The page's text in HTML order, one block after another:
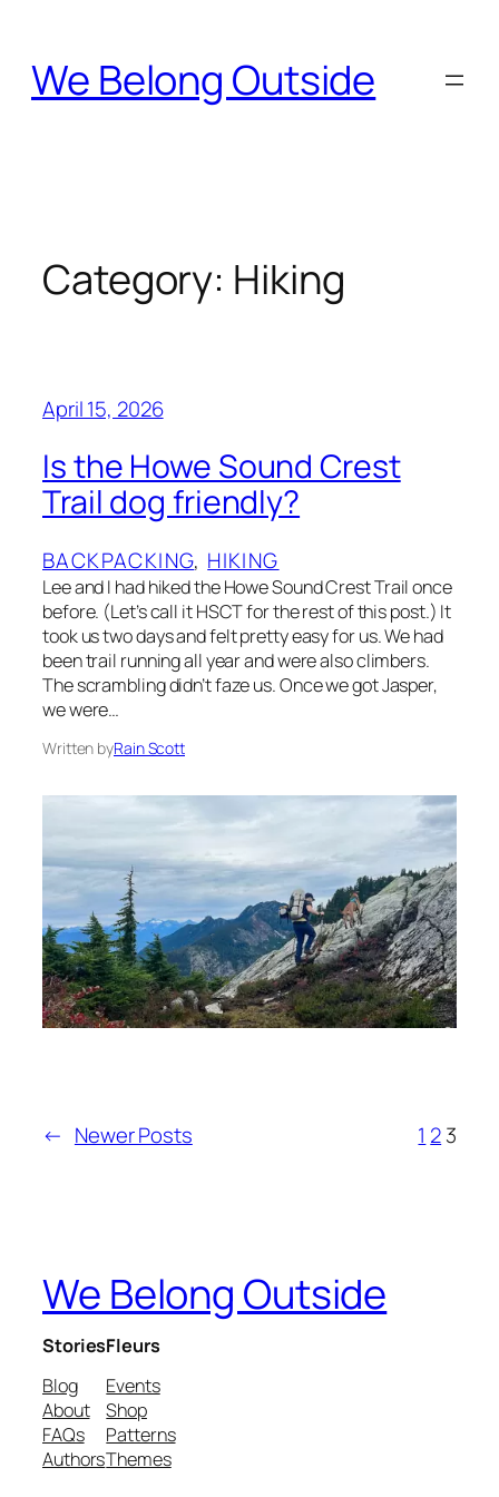
content
We Belong Outside
Category: Hiking
April 15, 2026
Is the Howe Sound Crest
Trail dog friendly?
BACKPACKING, HIKING
Lee and I had hiked the Howe Sound Crest Trail once
before. (Let’s call it HSCT for the rest of this post.) It
took us two days and felt pretty easy for us. We had
been trail running all year and were also climbers.
The scrambling didn’t faze us. Once we got Jasper,
we were…
Written byRain Scott
← Newer Posts 1 23
We Belong Outside
Stories
Blog
About
FAQs
Authors
Fleurs
Events
Shop
Patterns
Themes